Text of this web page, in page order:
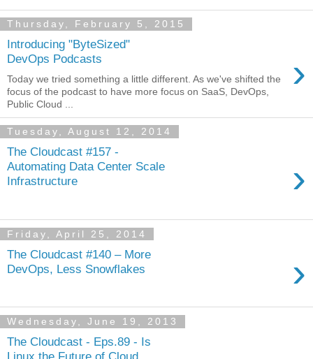
Thursday, February 5, 2015
Introducing "ByteSized"
DevOps Podcasts
›
Today we tried something a little different. As we've shifted the
focus of the podcast to have more focus on SaaS, DevOps,
Public Cloud ...
Tuesday, August 12, 2014
The Cloudcast #157 -
Automating Data Center Scale
Infrastructure
›
Friday, April 25, 2014
The Cloudcast #140 – More
DevOps, Less Snowflakes
›
Wednesday, June 19, 2013
The Cloudcast - Eps.89 - Is
Linux the Future of Cloud